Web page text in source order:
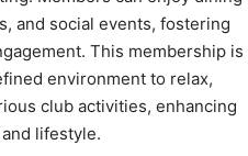
and social events, fostering
This membership is
environment to relax,
club activities, enhancing
lifestyle.